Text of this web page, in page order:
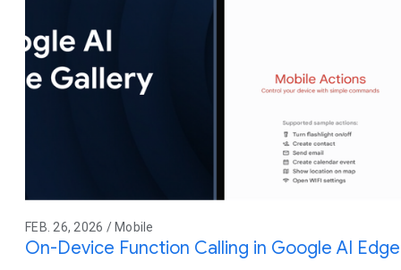
FEB. 26, 2026 / Mobile
On-Device Function Calling in Google AI